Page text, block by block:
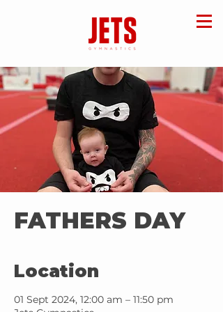
FATHERS DAY
Location
01 Sept 2024, 12:00 am – 11:50 pm